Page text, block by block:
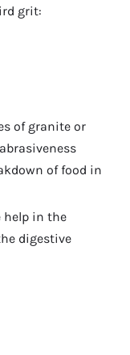
grit:
of granite or
of food in
help in the
digestive